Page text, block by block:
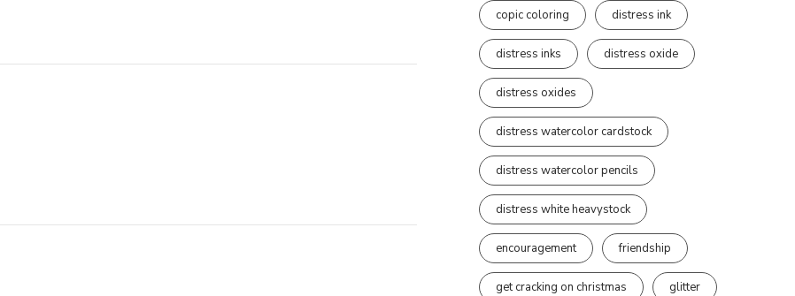
copic coloring distress ink
distress inks distress oxide
distress oxides
distress watercolor cardstock
distress watercolor pencils
distress white heavystock
encouragement friendship
get cracking on christmas glitter